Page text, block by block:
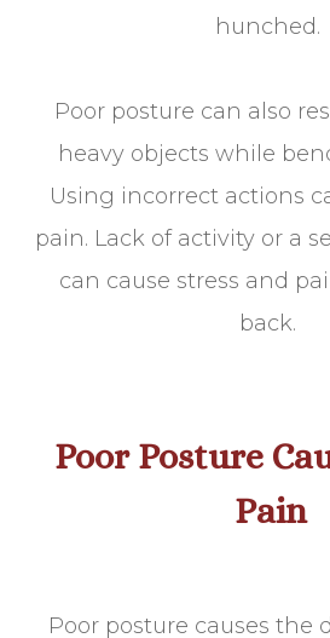
hunched.
Poor posture can also
heavy objects while
Using incorrect actions
pain. Lack of activity or a
can cause stress and
back.
Poor Posture
Pain
Poor posture causes the